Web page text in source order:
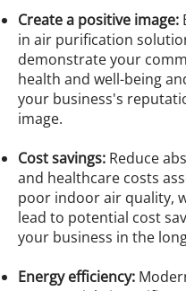
Create a positive image:
in air purification
demonstrate your
health and well-being
your business's
image.
Cost savings: Reduce
and healthcare costs
poor indoor air quality,
lead to potential cost
your business in the
Energy efficiency: